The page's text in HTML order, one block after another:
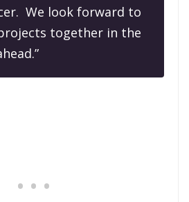
We look forward to
together in the